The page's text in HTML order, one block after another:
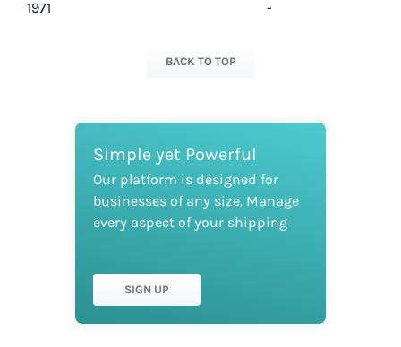
1971 -
BACK TO TOP
Simple yet Powerful
Our platform is designed for
businesses of any size. Manage
every aspect of your shipping
SIGN UP